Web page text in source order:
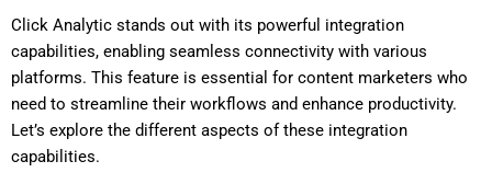
Click Analytic stands out with its powerful integration
capabilities, enabling seamless connectivity with various
platforms. This feature is essential for content marketers who
need to streamline their workflows and enhance productivity.
Let’s explore the different aspects of these integration
capabilities.